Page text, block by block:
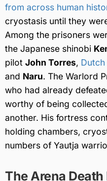
from across human
cryostasis until they
Among the prisoners
the Japanese shinobi
pilot John Torres, Dutch
and Naru. The Warlord
who had already
worthy of being
another. His fortress
holding chambers,
numbers of Yautja
The Arena